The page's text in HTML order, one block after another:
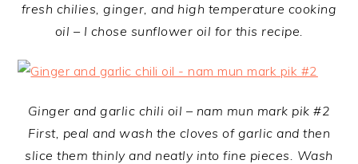
fresh chilies, ginger, and high temperature cooking
oil – I chose sunflower oil for this recipe.
Ginger and garlic chili oil – nam mun mark pik #2
First, peal and wash the cloves of garlic and then
slice them thinly and neatly into fine pieces. Wash